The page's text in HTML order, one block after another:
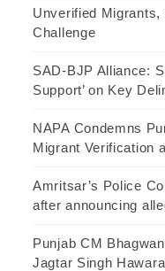
Unverified Migrants,
Challenge
SAD-BJP Alliance:
Support’ on Key
NAPA Condemns
Migrant Verification
Amritsar’s Police
after announcing
Punjab CM
Jagtar Singh